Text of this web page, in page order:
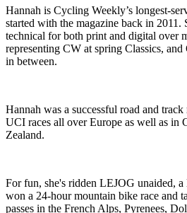
Hannah is Cycling Weekly’s longest-
started with the magazine back in 2011.
technical for both print and digital over
representing CW at spring Classics,
in between.
Hannah was a successful road and
UCI races all over Europe as well as in
Zealand.
For fun, she's ridden LEJOG unaided,
won a 24-hour mountain bike race and
passes in the French Alps, Pyrenees,